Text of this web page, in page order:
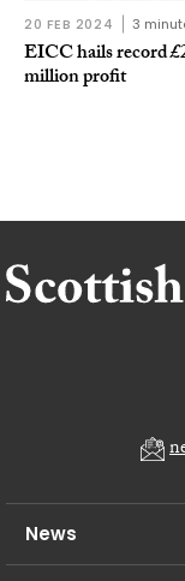
20 FEB 2024 3
EICC hails record
million profit
News